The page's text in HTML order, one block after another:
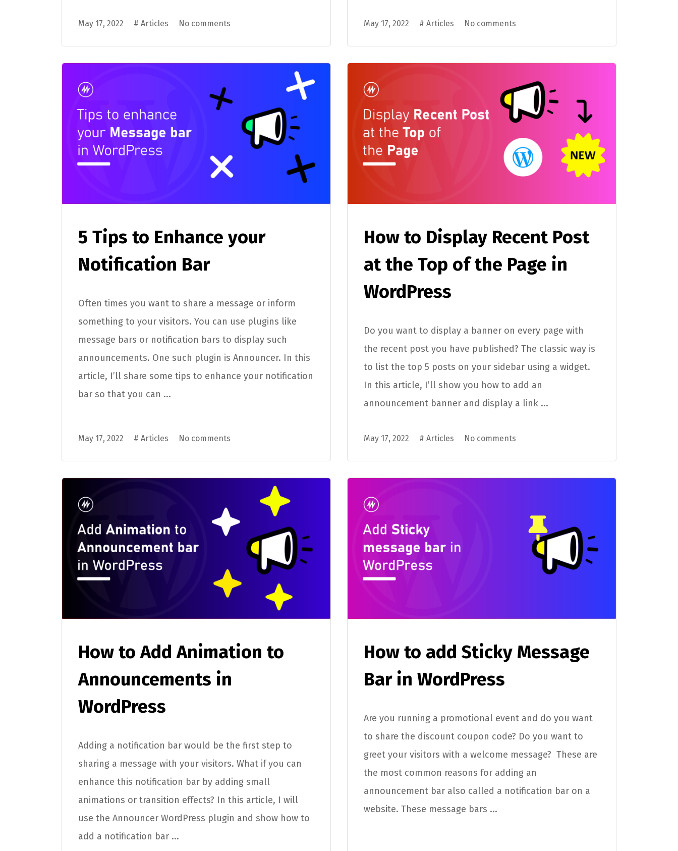
May 17, 2022 # Articles No comments May 17, 2022 # Articles No comments
5 Tips to Enhance your
Notification Bar
Often times you want to share a message or inform
something to your visitors. You can use plugins like
message bars or notification bars to display such
announcements. One such plugin is Announcer. In this
article, I’ll share some tips to enhance your notification
bar so that you can ...
May 17, 2022 # Articles No comments
How to Display Recent Post
at the Top of the Page in
WordPress
Do you want to display a banner on every page with
the recent post you have published? The classic way is
to list the top 5 posts on your sidebar using a widget.
In this article, I’ll show you how to add an
announcement banner and display a link ...
May 17, 2022 # Articles No comments
How to Add Animation to
Announcements in
WordPress
Adding a notification bar would be the first step to
sharing a message with your visitors. What if you can
enhance this notification bar by adding small
animations or transition effects? In this article, I will
use the Announcer WordPress plugin and show how to
add a notification bar ...
How to add Sticky Message
Bar in WordPress
Are you running a promotional event and do you want
to share the discount coupon code? Do you want to
greet your visitors with a welcome message? These are
the most common reasons for adding an
announcement bar also called a notification bar on a
website. These message bars ...